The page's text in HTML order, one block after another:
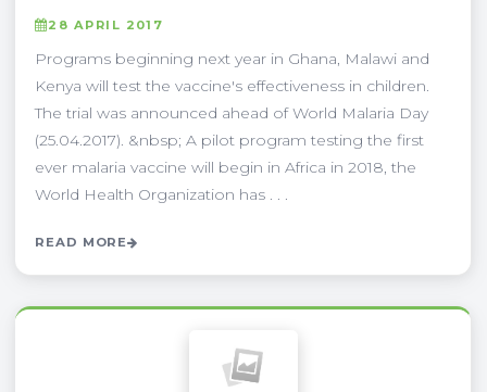
28 APRIL 2017
Programs beginning next year in Ghana, Malawi and
Kenya will test the vaccine's effectiveness in children.
The trial was announced ahead of World Malaria Day
(25.04.2017). &nbsp; A pilot program testing the first
ever malaria vaccine will begin in Africa in 2018, the
World Health Organization has . . .
READ MORE